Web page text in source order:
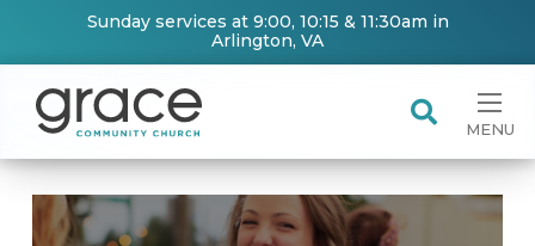
Sunday services at 9:00, 10:15 & 11:30am in
Arlington, VA
MENU